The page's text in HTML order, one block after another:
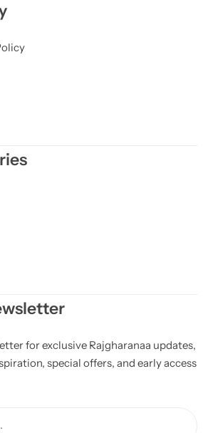
for exclusive Rajgharanaa updates,
special offers, and early access